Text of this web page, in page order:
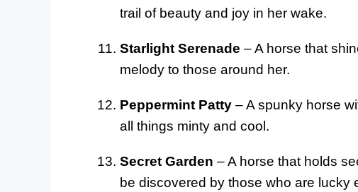
trail of beauty and joy in her wake.
Starlight Serenade – A horse that
melody to those around her.
Peppermint Patty – A spunky horse
all things minty and cool.
Secret Garden – A horse that holds
be discovered by those who are lucky